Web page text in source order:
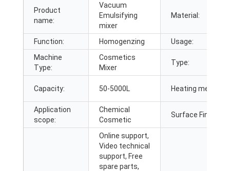
Product
name:
Vacuum
Emulsifying
mixer
Material:
Function: Homogenzing
Usage:
Machine
Type:
Cosmetics
Mixer
Type:
Capacity: 50-5000L Heating method:
Application
scope:
Chemical
Cosmetic
Surface Finish:
Online support,
Video technical
support, Free
spare parts,